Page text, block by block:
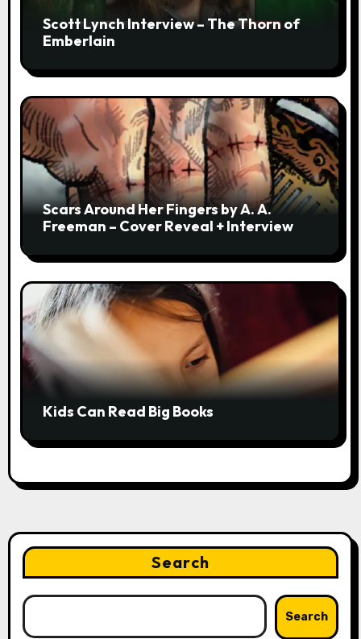
Scott Lynch Interview – The Thorn of
Emberlain
Scars Around Her Fingers by A. A.
Freeman – Cover Reveal + Interview
Kids Can Read Big Books
Search
Search